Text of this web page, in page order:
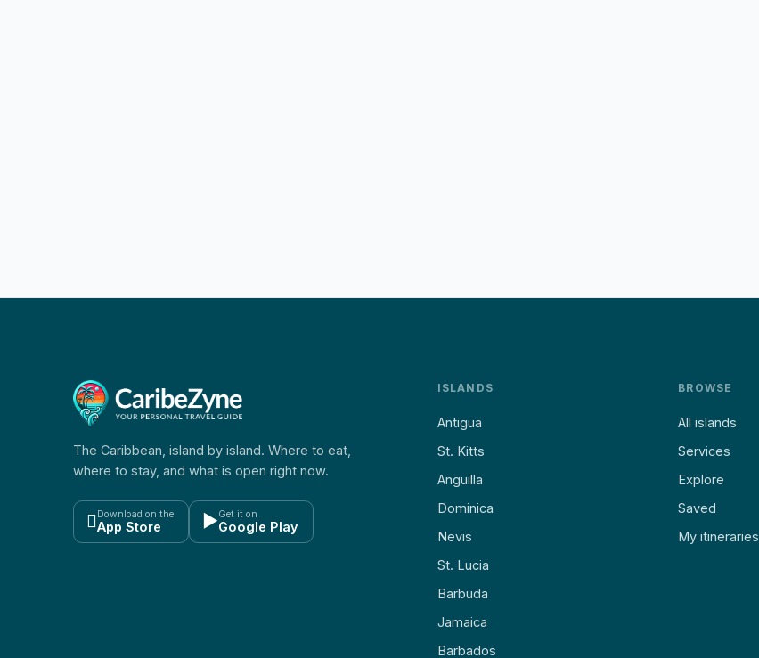
The Caribbean, island by island. Where to eat,
where to stay, and what is open right now.
Download on the
App Store ▶Get it on
Google Play
ISLANDS
Antigua
St. Kitts
Anguilla
Dominica
Nevis
St. Lucia
Barbuda
Jamaica
Barbados
BROWSE
All islands
Services
Explore
Saved
My itineraries